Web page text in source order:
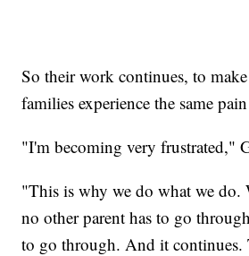
So their work continues, to
families experience the same
"I'm becoming very frustrated,"
"This is why we do what we do.
no other parent has to go
to go through. And it continues.